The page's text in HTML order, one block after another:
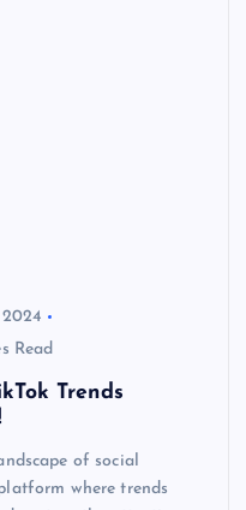
Read
Trends
of social
where trends